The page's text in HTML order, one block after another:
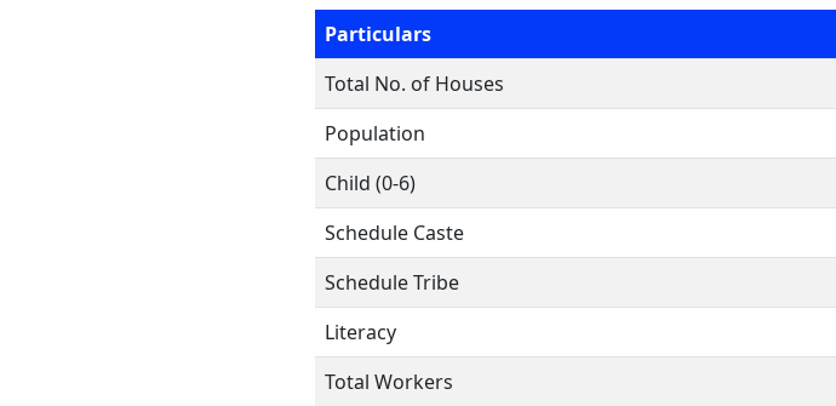
Particulars
Total No. of Houses
Population
Child (0-6)
Schedule Caste
Schedule Tribe
Literacy
Total Workers